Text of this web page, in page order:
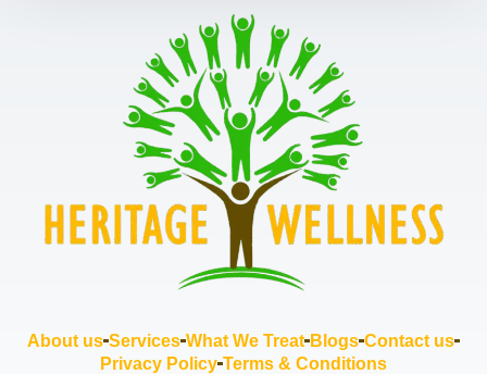
About us Services What We Treat Blogs Contact us
Privacy Policy Terms & Conditions